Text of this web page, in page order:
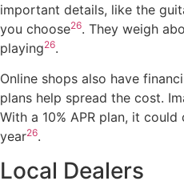
important details, like the
you choose26. They weigh
playing26.
Online shops also have
plans help spread the cost.
With a 10% APR plan, it
year26.
Local Dealers